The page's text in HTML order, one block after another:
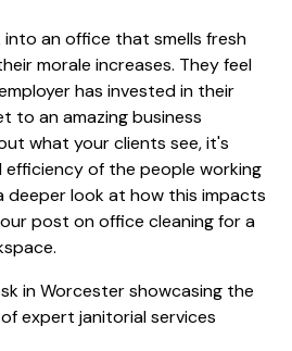
into an office that smells fresh
morale increases. They feel
has invested in their
to an amazing business
what your clients see, it's
of the people working
deeper look at how this impacts
post onoffice cleaning for a
.